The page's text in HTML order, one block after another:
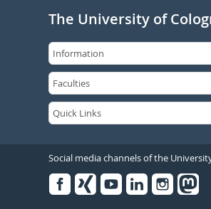
The University of
Social media channels of the